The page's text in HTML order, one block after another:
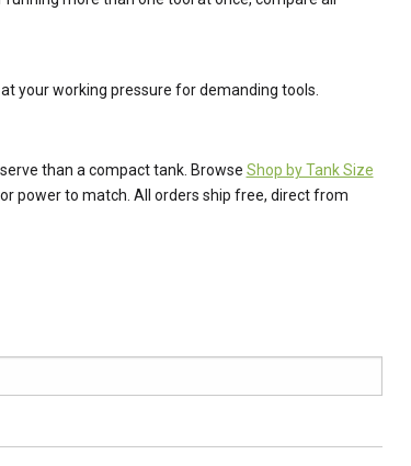
your working pressure for demanding tools.
than a compact tank. Browse Shop by Tank Size
power to match. All orders ship free, direct from